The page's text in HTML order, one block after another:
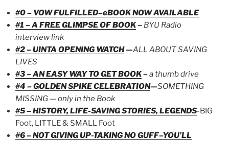
#0 – VOW FULFILLED–eBOOK NOW AVAILABLE
#1 – A FREE GLIMPSE OF BOOK– BYU Radio
interview link
#2 – UINTA OPENING WATCH—ALL ABOUT SAVING
LIVES
#3 – AN EASY WAY TO GET BOOK–a thumb drive
#4 – GOLDEN SPIKE CELEBRATION—SOMETHING
MISSING — only in the Book
#5 – HISTORY, LIFE-SAVING STORIES, LEGENDS-BIG
Foot, LITTLE & SMALL Foot
#6 – NOT GIVING UP-TAKING NO GUFF–YOU’LL